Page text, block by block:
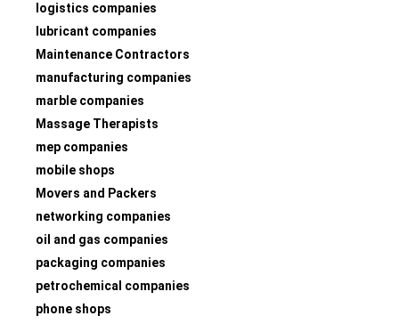
logistics companies
lubricant companies
Maintenance Contractors
manufacturing companies
marble companies
Massage Therapists
mep companies
mobile shops
Movers and Packers
networking companies
oil and gas companies
packaging companies
petrochemical companies
phone shops